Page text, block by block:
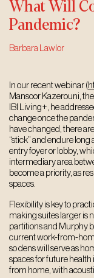
What Will
Pandemic?
Barbara Lawlor
In our recent webinar (
Mansoor Kazerouni,
IBI Living+, he
change once the
have changed, there
“stick” and endure
entry foyer or lobby,
intermediary area
become a priority, as
spaces.
Flexibility is key to
making suites larger is
partitions and Murphy
current work-from-
so dens will serve as
spaces for future
from home, with